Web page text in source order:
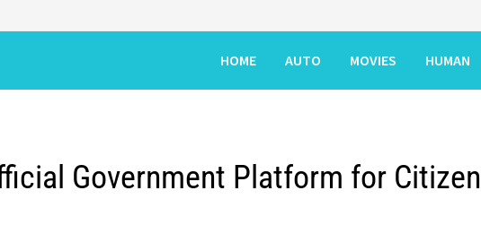
HOME AUTO MOVIES HUMAN
Government Platform for Citizen